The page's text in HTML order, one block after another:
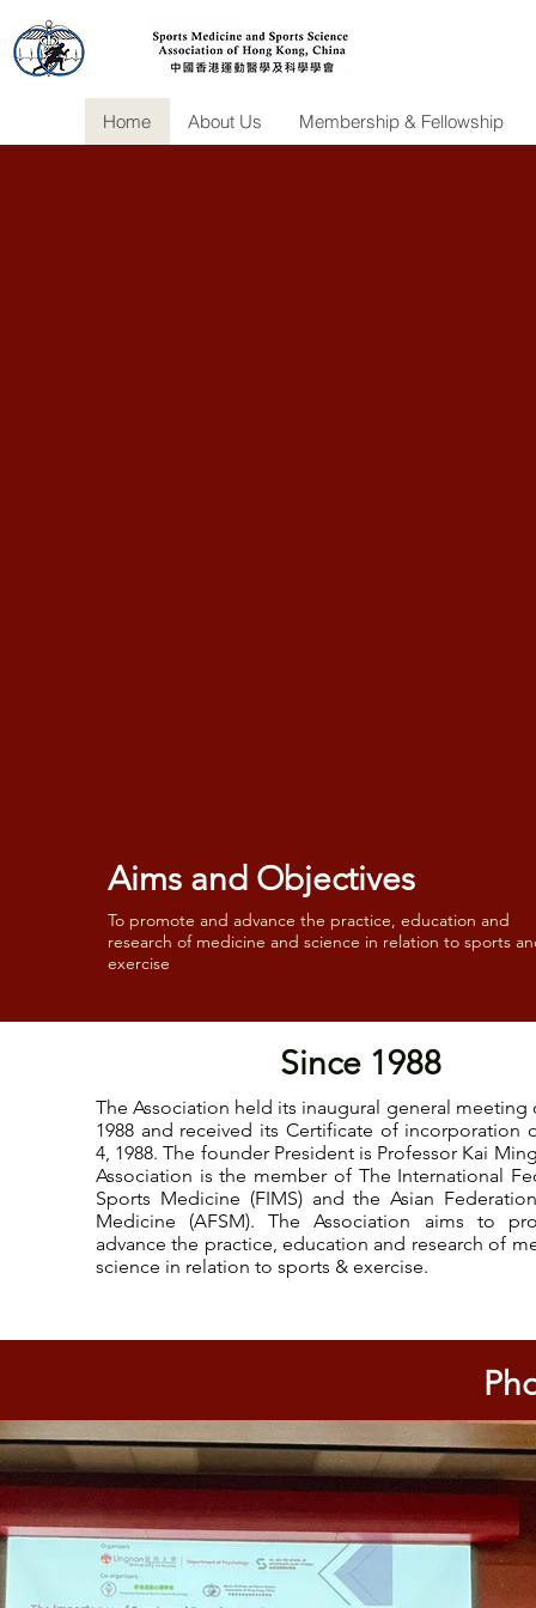
Home About Us Membership & Fellowship
Since 1988
The Association held its inaugural general meeting
1988 and received its Certificate of incorporation
4, 1988. The founder President is Professor Kai
Association is the member of The International
Sports Medicine (FIMS) and the Asian
Medicine (AFSM). The Association aims to
advance the practice, education and research of
science in relation to sports & exercise.
Aims and Objectives
To promote and advance the practice, education and
research of medicine and science in relation to sports
exercise